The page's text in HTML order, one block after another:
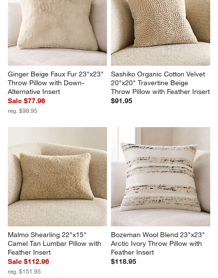
Ginger Beige Faux Fur 23"x23"
Throw Pillow with Down-
Alternative Insert
Sale $77.96
reg. $98.95
Sashiko Organic Cotton Velvet
20"x20" Travertine Beige
Throw Pillow with Feather Insert
$91.95
Malmo Shearling 22"x15"
Camel Tan Lumbar Pillow with
Feather Insert
Sale $112.96
reg. $151.95
Bozeman Wool Blend 23"x23"
Arctic Ivory Throw Pillow with
Feather Insert
$118.95